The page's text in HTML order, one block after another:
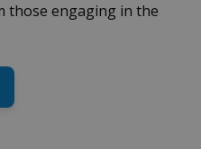
those engaging in the